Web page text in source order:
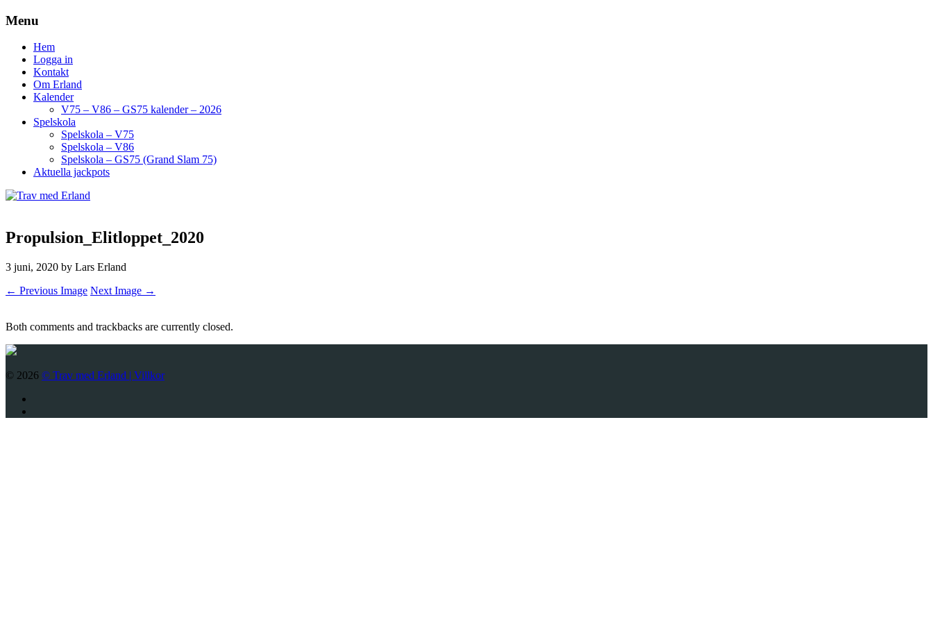
Menu
Hem
Logga in
Kontakt
Om Erland
Kalender
V75 – V86 – GS75 kalender – 2026
Spelskola
Spelskola – V75
Spelskola – V86
Spelskola – GS75 (Grand Slam 75)
Aktuella jackpots
Propulsion_Elitloppet_2020
3 juni, 2020 by Lars Erland
← Previous Image Next Image →
Both comments and trackbacks are currently closed.
© 2026 © Trav med Erland | Villkor